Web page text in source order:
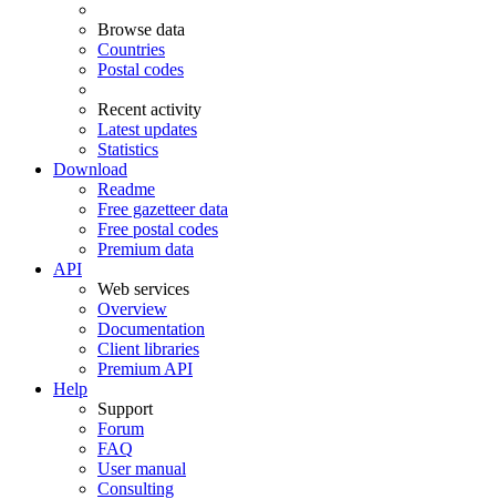
Browse data
Countries
Postal codes
Recent activity
Latest updates
Statistics
Download
Readme
Free gazetteer data
Free postal codes
Premium data
API
Web services
Overview
Documentation
Client libraries
Premium API
Help
Support
Forum
FAQ
User manual
Consulting